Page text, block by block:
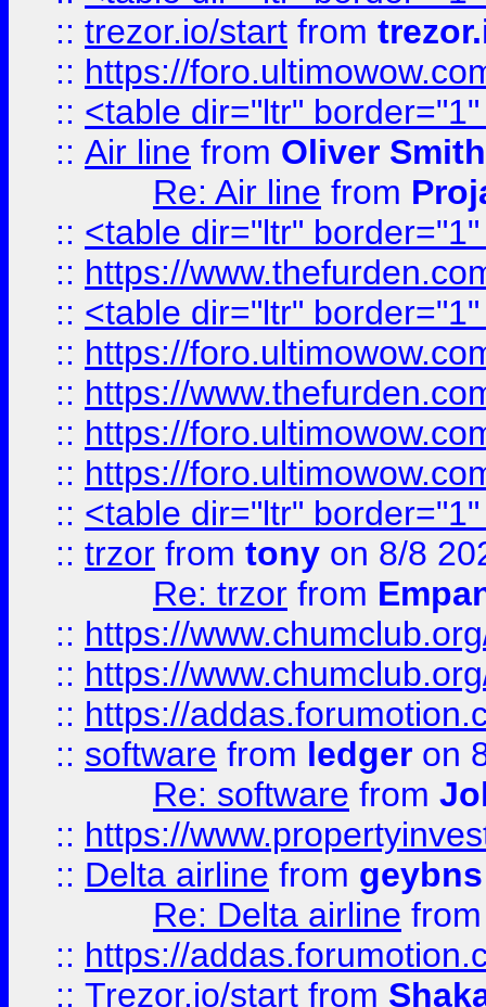
:: trezor.io/start from
:: https://
:: <table dir="ltr"
:: Air line from Oliver Smith
Re: Air line from
:: <table dir="ltr"
:: https://
:: <table dir="ltr"
:: https://
:: https://
:: https://
:: https://
:: <table dir="ltr"
:: trzor from tony on 8/8
Re: trzor from
:: https://
:: https://
:: https://
:: software from ledger on
Re: software from
:: https://
:: Delta airline from geybns
Re: Delta airline
:: https://
:: Trezor.io/start from